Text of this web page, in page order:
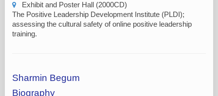
Exhibit and Poster Hall (2000CD)
The Positive Leadership Development Institute (PLDI);
assessing the cultural safety of online positive leadership
training.
Sharmin Begum
Biography